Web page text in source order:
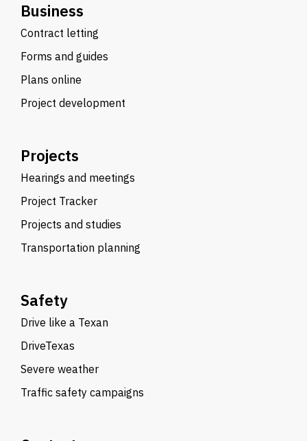
Business
Contract letting
Forms and guides
Plans online
Project development
Projects
Hearings and meetings
Project Tracker
Projects and studies
Transportation planning
Safety
Drive like a Texan
DriveTexas
Severe weather
Traffic safety campaigns